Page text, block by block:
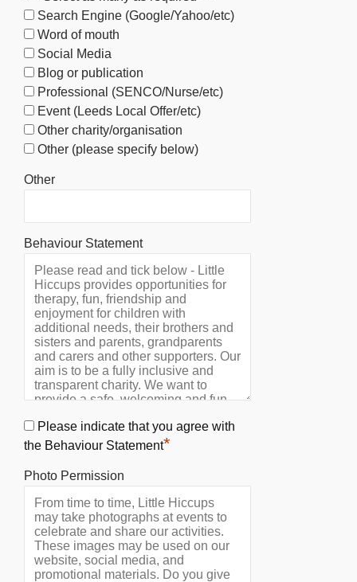
Search Engine (Google/Yahoo/etc)
Word of mouth
Social Media
Blog or publication
Professional (SENCO/Nurse/etc)
Event (Leeds Local Offer/etc)
Other charity/organisation
Other (please specify below)
Other
Behaviour Statement
Please indicate that you agree with
the Behaviour Statement*
Photo Permission